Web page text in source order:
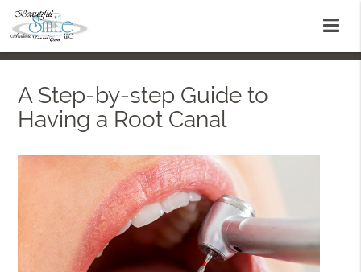
A Step-by-step Guide to
Having a Root Canal